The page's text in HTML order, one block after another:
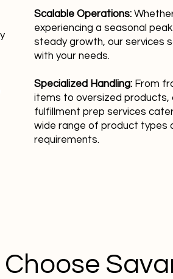
Scalable Operations:
experiencing a seasonal
steady growth, our services
with your needs.
Specialized Handling: From
items to oversized products,
fulfillment prep services
wide range of product types
requirements.